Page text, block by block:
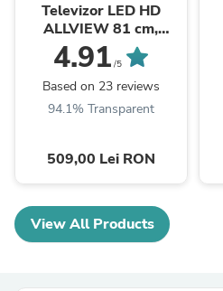
Televizor LED HD
ALLVIEW 81 cm,
32ATC6000
4.91 /5
Based on 23 reviews
94.1% Transparent
509,00 Lei RON
View All Products